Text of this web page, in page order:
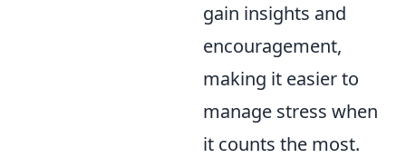
gain insights and
encouragement,
making it easier to
manage stress when
it counts the most.